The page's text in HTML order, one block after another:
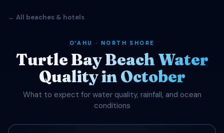
← All beaches & hotels
OʻAHU · NORTH SHORE
Turtle Bay Beach Water
Quality in October
What to expect for water quality, rainfall, and ocean
conditions